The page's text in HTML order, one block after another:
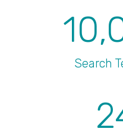
Search